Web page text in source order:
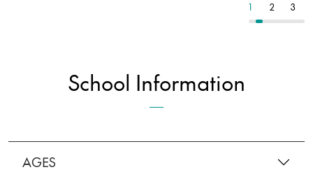
1 2 3
School Information
AGES